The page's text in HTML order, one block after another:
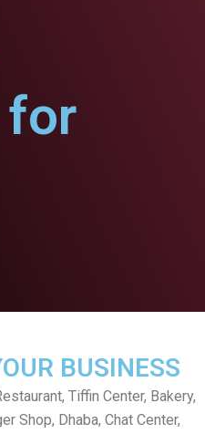
for
BUSINESS
Tiffin Center, Bakery,
Shop, Dhaba, Chat Center,